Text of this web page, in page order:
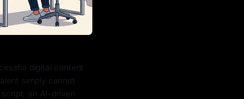
digital content
simply cannot
an AI-driven